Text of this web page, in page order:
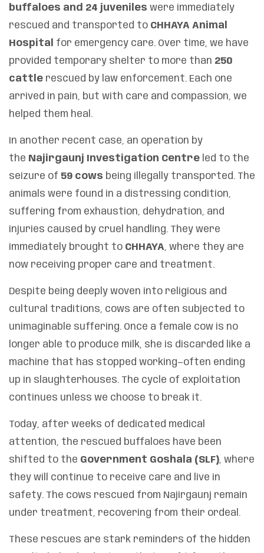
buffaloes and 24 juveniles were immediately
rescued and transported to CHHAYA Animal
Hospital
for emergency care. Over time, we have
provided temporary shelter to more than 250
cattle rescued by law enforcement. Each one
arrived in pain, but with care and compassion, we
helped them heal.
In another recent case, an operation by
the Najirgaunj Investigation Centre led to the
seizure of 59 cows being illegally transported. The
animals were found in a distressing condition,
suffering from exhaustion, dehydration, and
injuries caused by cruel handling. They were
immediately brought to CHHAYA, where they are
now receiving proper care and treatment.
Despite being deeply woven into religious and
cultural traditions, cows are often subjected to
unimaginable suffering. Once a female cow is no
longer able to produce milk, she is discarded like a
machine that has stopped working—often ending
up in slaughterhouses. The cycle of exploitation
continues unless we choose to break it.
Today, after weeks of dedicated medical
attention, the rescued buffaloes have been
shifted to the Government Goshala (SLF), where
they will continue to receive care and live in
safety. The cows rescued from Najirgaunj remain
under treatment, recovering from their ordeal.
These rescues are stark reminders of the hidden